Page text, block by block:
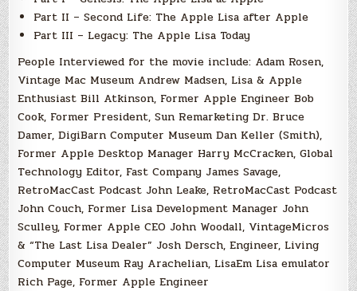
Part II – Second Life: The Apple Lisa after Apple
Part III – Legacy: The Apple Lisa Today
People Interviewed for the movie include: Adam Rosen,
Vintage Mac Museum Andrew Madsen, Lisa & Apple
Enthusiast Bill Atkinson, Former Apple Engineer Bob
Cook, Former President, Sun Remarketing Dr. Bruce
Damer, DigiBarn Computer Museum Dan Keller (Smith),
Former Apple Desktop Manager Harry McCracken, Global
Technology Editor, Fast Company James Savage,
RetroMacCast Podcast John Leake, RetroMacCast Podcast
John Couch, Former Lisa Development Manager John
Sculley, Former Apple CEO John Woodall, VintageMicros
& “The Last Lisa Dealer” Josh Dersch, Engineer, Living
Computer Museum Ray Arachelian, LisaEm Lisa emulator
Rich Page, Former Apple Engineer